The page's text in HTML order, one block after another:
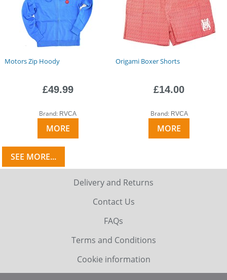
Motors Zip Hoody
£49.99
Brand: RVCA
MORE
Origami Boxer Shorts
£14.00
Brand: RVCA
MORE
SEE MORE...
Delivery and Returns
Contact Us
FAQs
Terms and Conditions
Cookie information